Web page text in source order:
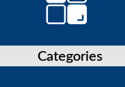
Categories